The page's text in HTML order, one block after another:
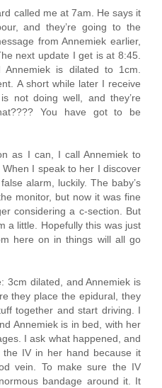
called me at 7am. He says it
and they’re going to the
from Annemiek earlier,
next update I get is at 8:45.
is dilated to 1cm.
A short while later I receive
not doing well, and they’re
You have got to be
as I can, I call Annemiek to
I speak to her I discover
alarm, luckily. The baby’s
monitor, but now it was fine
considering a c-section. But
a little. Hopefully this was just
here on in things will all go
3cm dilated, and Annemiek is
they place the epidural, they
together and start driving. I
Annemiek is in bed, with her
I ask what happened, and
IV in her hand because it
vein. To make sure the IV
bandage around it. It